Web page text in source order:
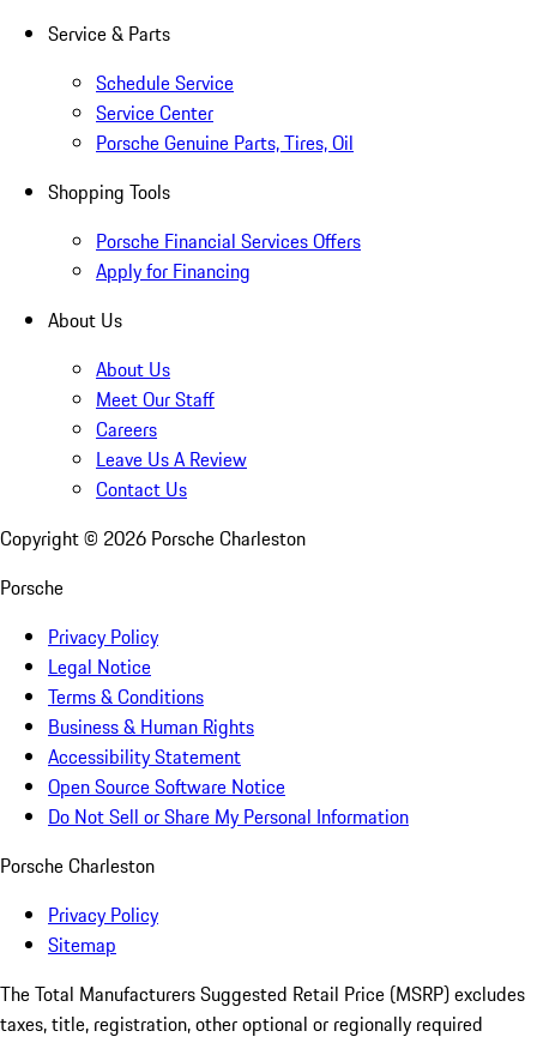
Service & Parts
Schedule Service
Service Center
Porsche Genuine Parts, Tires, Oil
Shopping Tools
Porsche Financial Services Offers
Apply for Financing
About Us
About Us
Meet Our Staff
Careers
Leave Us A Review
Contact Us
Copyright © 2026 Porsche Charleston
Porsche
Privacy Policy
Legal Notice
Terms & Conditions
Business & Human Rights
Accessibility Statement
Open Source Software Notice
Do Not Sell or Share My Personal Information
Porsche Charleston
Privacy Policy
Sitemap
The Total Manufacturers Suggested Retail Price (MSRP) excludes
taxes, title, registration, other optional or regionally required